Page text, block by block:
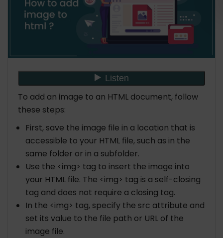
To add an image to an HTML document, follow
these steps:
First, save the image file in a location that is
accessible to your HTML file, such as in the
same folder or in a subfolder.
Use the <img> tag to insert the image into
your HTML file. The <img> tag is a self-closing
tag and does not require a closing tag.
In the <img> tag, specify the src attribute and
set its value to the file path or URL of the
image file.